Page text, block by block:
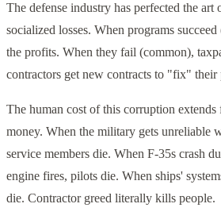
The defense industry has perfected the
socialized losses. When programs
the profits. When they fail (common),
contractors get new contracts to "fix" their
The human cost of this corruption extends
money. When the military gets unreliable
service members die. When F-35s crash
engine fires, pilots die. When ships'
die. Contractor greed literally kills people.